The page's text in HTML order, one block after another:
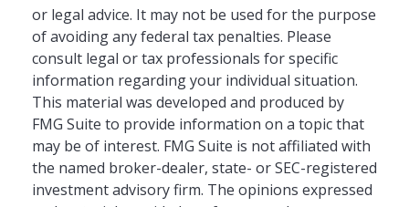
or legal advice. It may not be used for the purpose
of avoiding any federal tax penalties. Please
consult legal or tax professionals for specific
information regarding your individual situation.
This material was developed and produced by
FMG Suite to provide information on a topic that
may be of interest. FMG Suite is not affiliated with
the named broker-dealer, state- or SEC-registered
investment advisory firm. The opinions expressed